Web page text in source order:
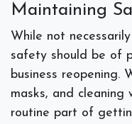
Maintaining
While not
safety should be of
business reopening.
masks, and cleaning
routine part of